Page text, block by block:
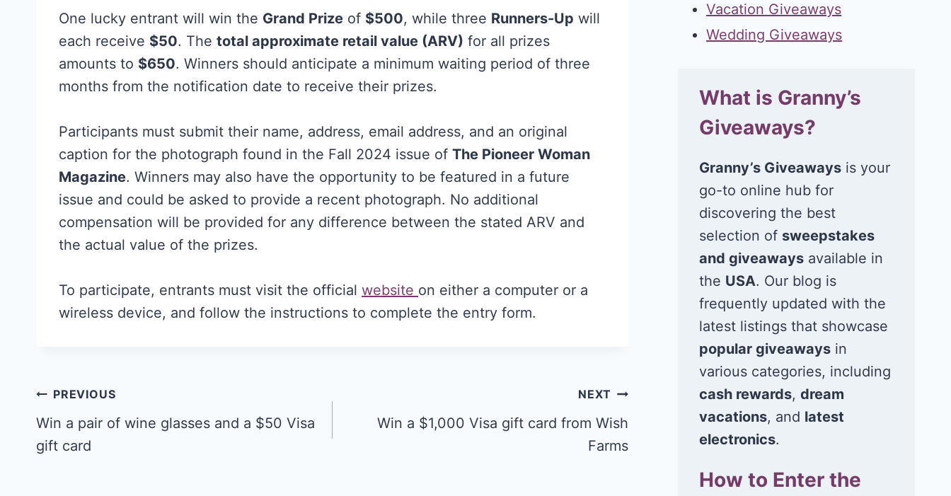
One lucky entrant will win the Grand Prize of $500, while three Runners-Up will
each receive $50. The total approximate retail value (ARV) for all prizes
amounts to $650. Winners should anticipate a minimum waiting period of three
months from the notification date to receive their prizes.
Participants must submit their name, address, email address, and an original
caption for the photograph found in the Fall 2024 issue of The Pioneer Woman
Magazine. Winners may also have the opportunity to be featured in a future
issue and could be asked to provide a recent photograph. No additional
compensation will be provided for any difference between the stated ARV and
the actual value of the prizes.
To participate, entrants must visit the official website on either a computer or a
wireless device, and follow the instructions to complete the entry form.
Post
navigation
PREVIOUS
Win a pair of wine glasses and a $50 Visa
gift card
NEXT
Win a $1,000 Visa gift card from Wish
Farms
Vacation Giveaways
Wedding Giveaways
What is Granny’s
Giveaways?
Granny’s Giveaways is your
go-to online hub for
discovering the best
selection of sweepstakes
and giveaways available in
the USA. Our blog is
frequently updated with the
latest listings that showcase
popular giveaways in
various categories, including
cash rewards,dream
vacations, and latest
electronics.
How to Enter the